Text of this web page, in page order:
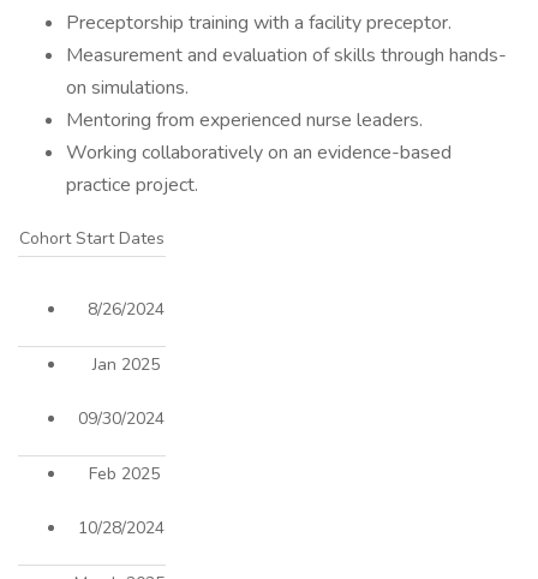
Preceptorship training with a facility preceptor.
Measurement and evaluation of skills through hands-
on simulations.
Mentoring from experienced nurse leaders.
Working collaboratively on an evidence-based
practice project.
Cohort Start Dates
8/26/2024
Jan 2025
09/30/2024
Feb 2025
10/28/2024